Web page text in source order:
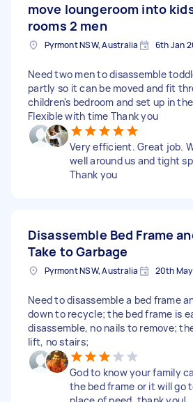
move loungeroom into
rooms 2 men
Pyrmont NSW, Australia 6th Jan
Need two men to disassemble
partly so it can be moved and fit
children's bedroom and set up in
Flexible with time Thank you
Very efficient. Great job.
well around us and tight
Thank you
Disassemble Bed Frame
Take to Garbage
Pyrmont NSW, Australia 20th
Need to disassemble a bed frame
down to recycle; the bed frame is
disassemble, no nails to remove;
lift, no stairs;
God to know your family
the bed frame or it will go